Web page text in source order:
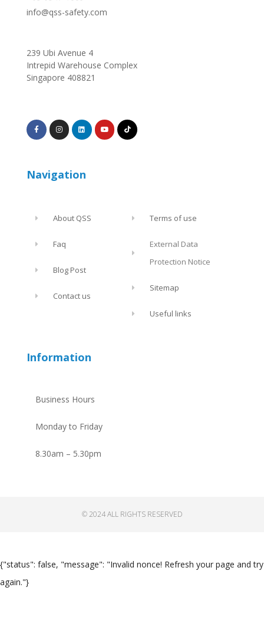
info@qss-safety.com
239 Ubi Avenue 4
Intrepid Warehouse Complex
Singapore 408821
Navigation
About QSS
Faq
Blog Post
Contact us
Terms of use
External Data
Protection Notice
Sitemap
Useful links
Information
Business Hours
Monday to Friday
8.30am – 5.30pm
© 2024 ALL RIGHTS RESERVED
{"status": false, "message": "Invalid nonce! Refresh your page and try
again."}